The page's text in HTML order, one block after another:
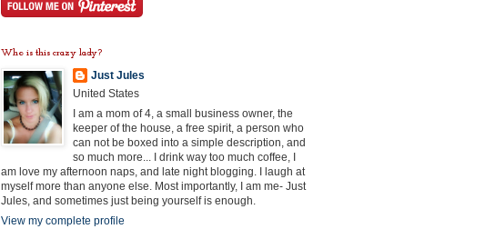
Who is this crazy lady?
Just Jules
United States
I am a mom of 4, a small business owner, the
keeper of the house, a free spirit, a person who
can not be boxed into a simple description, and
so much more... I drink way too much coffee, I
am love my afternoon naps, and late night blogging. I laugh at
myself more than anyone else. Most importantly, I am me- Just
Jules, and sometimes just being yourself is enough.
View my complete profile